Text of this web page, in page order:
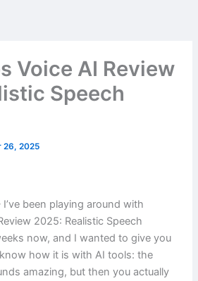
Voice AI Review
Speech
26, 2025
been playing around with
2025: Realistic Speech
now, and I wanted to give you
how it is with AI tools: the
amazing, but then you actually